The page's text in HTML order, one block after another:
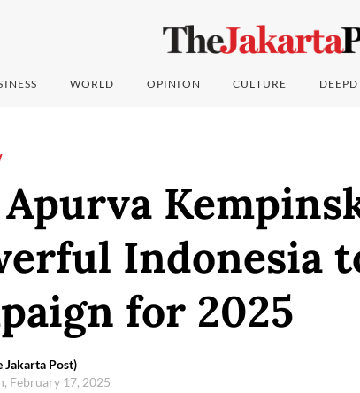
WORLD OPINION CULTURE
Indonesia
for 2025
Jakarta Post)
February 17, 2025